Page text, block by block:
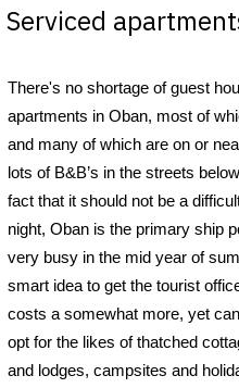
Serviced
There's no shortage of guest
apartments in Oban, most of
and many of which are on or
lots of B&B’s in the streets
fact that it should not be a
night, Oban is the primary ship
very busy in the mid year of
smart idea to get the tourist
costs a somewhat more, yet
opt for the likes of thatched
and lodges, campsites and